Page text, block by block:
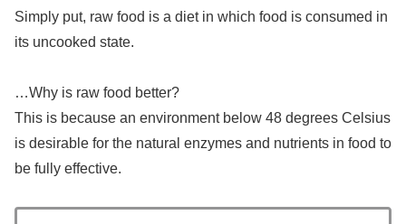
Simply put, raw food is a diet in which food is consumed in
its uncooked state.
…Why is raw food better?
This is because an environment below 48 degrees Celsius
is desirable for the natural enzymes and nutrients in food to
be fully effective.